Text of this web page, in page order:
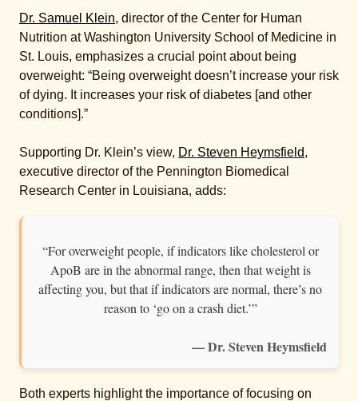
Dr. Samuel Klein, director of the Center for Human
Nutrition at Washington University School of Medicine in
St. Louis, emphasizes a crucial point about being
overweight: “Being overweight doesn’t increase your risk
of dying. It increases your risk of diabetes [and other
conditions].”
Supporting Dr. Klein’s view, Dr. Steven Heymsfield,
executive director of the Pennington Biomedical
Research Center in Louisiana, adds:
“For overweight people, if indicators like cholesterol or
ApoB are in the abnormal range, then that weight is
affecting you, but that if indicators are normal, there’s no
reason to ‘go on a crash diet.’”
— Dr. Steven Heymsfield
Both experts highlight the importance of focusing on